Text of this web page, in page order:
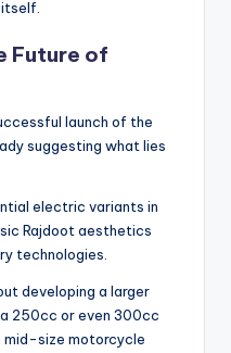
Future of
launch of the
suggesting what lies
electric variants in
Rajdoot aesthetics
technologies.
developing a larger
250cc or even 300cc
mid-size motorcycle